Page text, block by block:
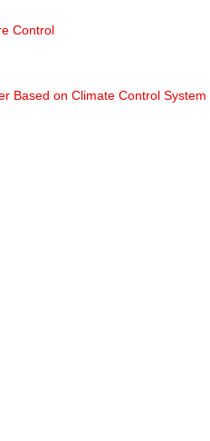
Control
Based on Climate Control System